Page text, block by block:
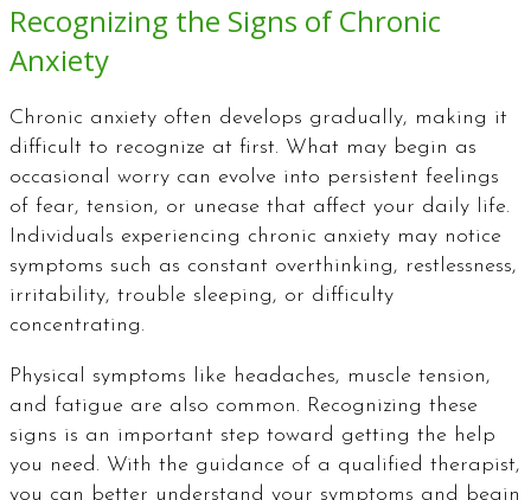
Recognizing the Signs of Chronic
Anxiety
Chronic anxiety often develops gradually, making it
difficult to recognize at first. What may begin as
occasional worry can evolve into persistent feelings
of fear, tension, or unease that affect your daily life.
Individuals experiencing chronic anxiety may notice
symptoms such as constant overthinking, restlessness,
irritability, trouble sleeping, or difficulty
concentrating.
Physical symptoms like headaches, muscle tension,
and fatigue are also common. Recognizing these
signs is an important step toward getting the help
you need. With the guidance of a qualified therapist,
you can better understand your symptoms and begin